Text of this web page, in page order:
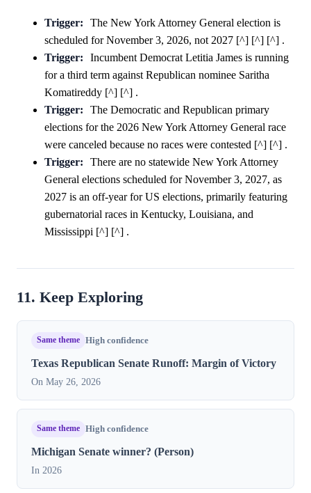
Trigger:
The New York Attorney General election is
scheduled for November 3, 2026, not 2027 [^] [^] [^] .
Trigger:
Incumbent Democrat Letitia James is running
for a third term against Republican nominee Saritha
Komatireddy [^] [^] .
Trigger:
The Democratic and Republican primary
elections for the 2026 New York Attorney General race
were canceled because no races were contested [^] [^] .
Trigger:
There are no statewide New York Attorney
General elections scheduled for November 3, 2027, as
2027 is an off-year for US elections, primarily featuring
gubernatorial races in Kentucky, Louisiana, and
Mississippi [^] [^] .
11. Keep Exploring
Same theme High confidence
Texas Republican Senate Runoff: Margin of Victory
On May 26, 2026
Same theme High confidence
Michigan Senate winner? (Person)
In 2026